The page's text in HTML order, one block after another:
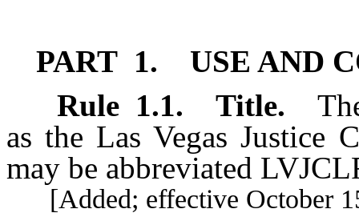
PART 1. USE AND
Rule 1.1. Title.
as the Las Vegas Justice
may be abbreviated
[Added; effective October